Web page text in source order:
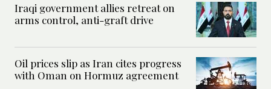
Iraqi government allies retreat on
arms control, anti-graft drive
Oil prices slip as Iran cites progress
with Oman on Hormuz agreement